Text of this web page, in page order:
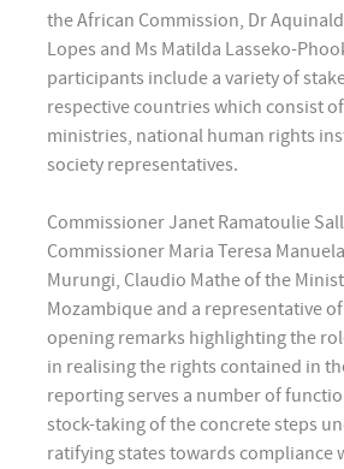
the African Commission, Dr
Lopes and Ms Matilda Lasseko-
participants include a variety of
respective countries which consist
ministries, national human rights
society representatives.
Commissioner Janet Ramatoulie
Commissioner Maria Teresa
Murungi, Claudio Mathe of the
Mozambique and a representative of
opening remarks highlighting the
in realising the rights contained in
reporting serves a number of
stock-taking of the concrete steps
ratifying states towards compliance